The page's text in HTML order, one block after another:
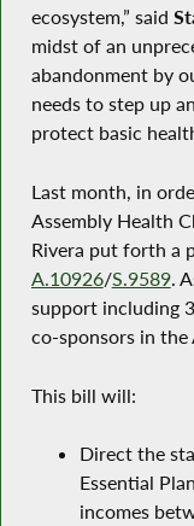
ecosystem,” said
midst of an
abandonment by
needs to step up
protect basic
Last month, in
Assembly Health
Rivera put forth a
A.10926/S.9589.
support including
co-sponsors in the
This bill will:
Direct the
Essential
incomes